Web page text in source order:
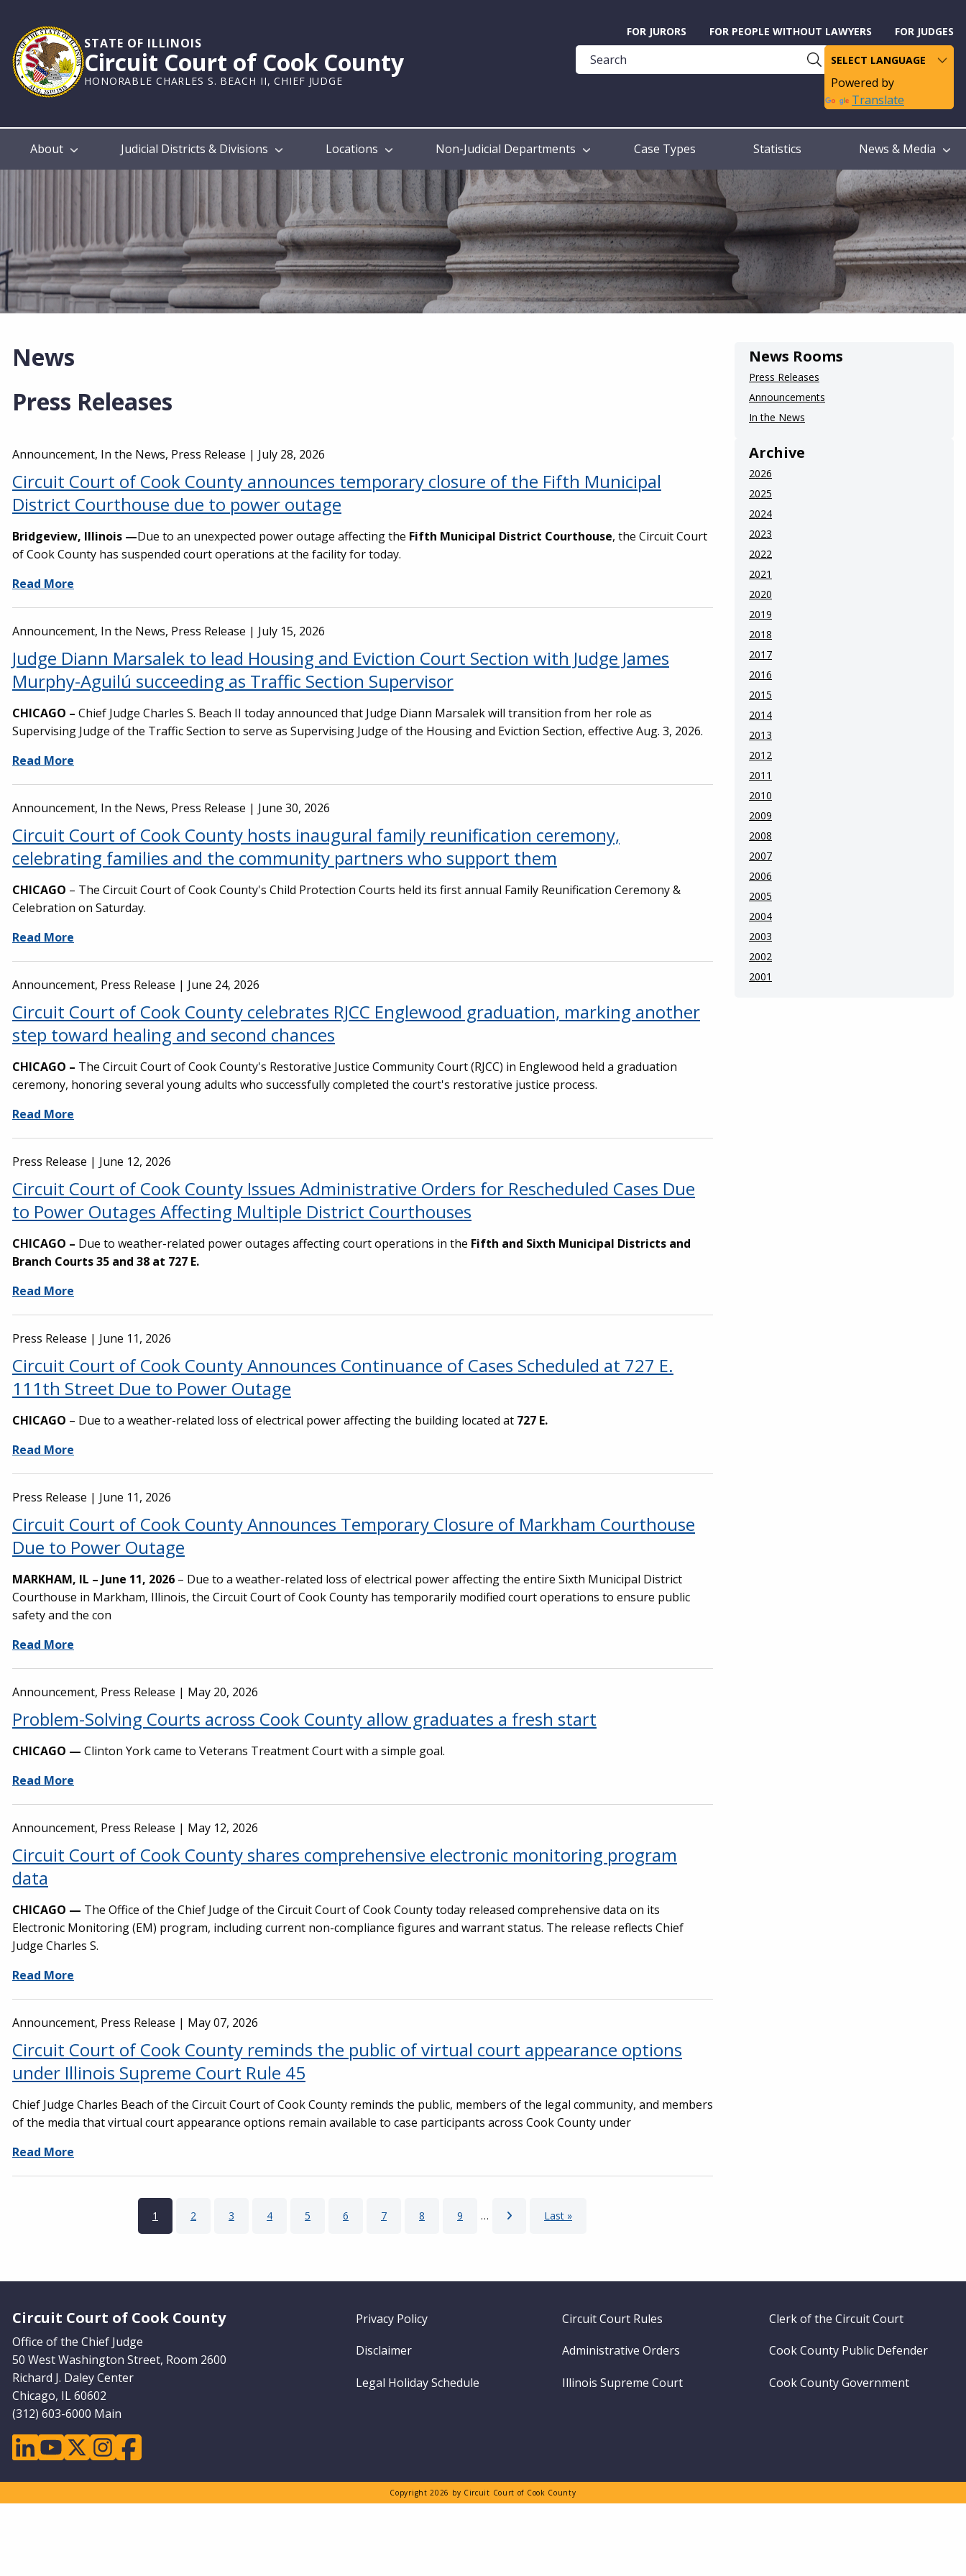
main
content
STATE OF ILLINOIS
Circuit Court of Cook County
HONORABLE CHARLES S. BEACH II, CHIEF JUDGE
Help
Guide
FOR JURORS FOR PEOPLE WITHOUT LAWYERS FOR JUDGES
Powered by
Translate
Main
About Judicial Districts & Divisions Locations Non-Judicial Departments Case Types Statistics News & Media
News
Press Releases
Announcement, In the News, Press Release | July 28, 2026
Circuit Court of Cook County announces temporary closure of the Fifth Municipal
District Courthouse due to power outage
Bridgeview, Illinois —Due to an unexpected power outage affecting the Fifth Municipal District Courthouse, the Circuit Court
of Cook County has suspended court operations at the facility for today.
Read More
Announcement, In the News, Press Release | July 15, 2026
Judge Diann Marsalek to lead Housing and Eviction Court Section with Judge James
Murphy-Aguilú succeeding as Traffic Section Supervisor
CHICAGO – Chief Judge Charles S. Beach II today announced that Judge Diann Marsalek will transition from her role as
Supervising Judge of the Traffic Section to serve as Supervising Judge of the Housing and Eviction Section, effective Aug. 3, 2026.
Read More
Announcement, In the News, Press Release | June 30, 2026
Circuit Court of Cook County hosts inaugural family reunification ceremony,
celebrating families and the community partners who support them
CHICAGO – The Circuit Court of Cook County's Child Protection Courts held its first annual Family Reunification Ceremony &
Celebration on Saturday.
Read More
Announcement, Press Release | June 24, 2026
Circuit Court of Cook County celebrates RJCC Englewood graduation, marking another
step toward healing and second chances
CHICAGO – The Circuit Court of Cook County's Restorative Justice Community Court (RJCC) in Englewood held a graduation
ceremony, honoring several young adults who successfully completed the court's restorative justice process.
Read More
Press Release | June 12, 2026
Circuit Court of Cook County Issues Administrative Orders for Rescheduled Cases Due
to Power Outages Affecting Multiple District Courthouses
CHICAGO – Due to weather-related power outages affecting court operations in the Fifth and Sixth Municipal Districts and
Branch Courts 35 and 38 at 727 E.
Read More
Press Release | June 11, 2026
Circuit Court of Cook County Announces Continuance of Cases Scheduled at 727 E.
111th Street Due to Power Outage
CHICAGO – Due to a weather-related loss of electrical power affecting the building located at 727 E.
Read More
Press Release | June 11, 2026
Circuit Court of Cook County Announces Temporary Closure of Markham Courthouse
Due to Power Outage
MARKHAM, IL – June 11, 2026 – Due to a weather-related loss of electrical power affecting the entire Sixth Municipal District
Courthouse in Markham, Illinois, the Circuit Court of Cook County has temporarily modified court operations to ensure public
safety and the con
Read More
Announcement, Press Release | May 20, 2026
Problem-Solving Courts across Cook County allow graduates a fresh start
CHICAGO — Clinton York came to Veterans Treatment Court with a simple goal.
Read More
Announcement, Press Release | May 12, 2026
Circuit Court of Cook County shares comprehensive electronic monitoring program
data
CHICAGO — The Office of the Chief Judge of the Circuit Court of Cook County today released comprehensive data on its
Electronic Monitoring (EM) program, including current non-compliance figures and warrant status. The release reflects Chief
Judge Charles S.
Read More
Announcement, Press Release | May 07, 2026
Circuit Court of Cook County reminds the public of virtual court appearance options
under Illinois Supreme Court Rule 45
Chief Judge Charles Beach of the Circuit Court of Cook County reminds the public, members of the legal community, and members
of the media that virtual court appearance options remain available to case participants across Cook County under
Read More
Current page
1 Page
2 Page
3 Page
4 Page
5 Page
6 Page
7 Page
8 Page
9 … Next pageLast page
Last »
News Rooms
Press Releases
Announcements
In the News
Archive
2026
2025
2024
2023
2022
2021
2020
2019
2018
2017
2016
2015
2014
2013
2012
2011
2010
2009
2008
2007
2006
2005
2004
2003
2002
2001
Circuit Court of Cook County
Office of the Chief Judge
50 West Washington Street, Room 2600
Richard J. Daley Center
Chicago, IL 60602
(312) 603-6000 Main
linkedinyoutubetwitterinstagramfacebook
Footer
Privacy Policy Circuit Court Rules Clerk of the Circuit Court
Disclaimer Administrative Orders Cook County Public Defender
Legal Holiday Schedule Illinois Supreme Court Cook County Government
Copyright 2026 by Circuit Court of Cook County